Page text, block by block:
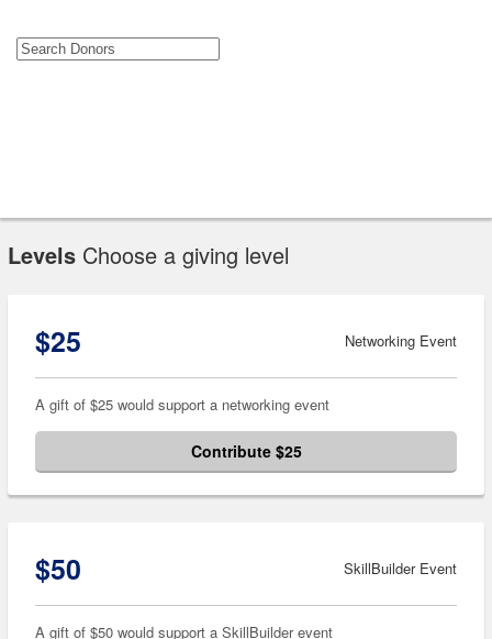
Levels Choose a giving level
$25 Networking Event
A gift of $25 would support a networking event
Contribute $25
$50 SkillBuilder Event
A gift of $50 would support a SkillBuilder event